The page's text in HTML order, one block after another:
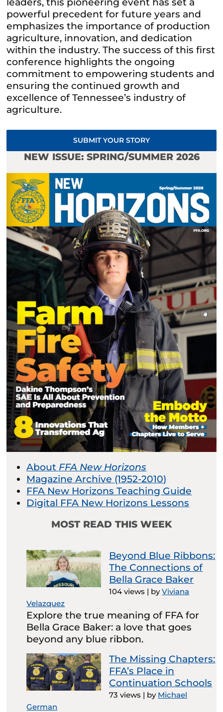
powerful precedent for future years and
emphasizes the importance of production
agriculture, innovation, and dedication
within the industry. The success of this first
conference highlights the ongoing
commitment to empowering students and
ensuring the continued growth and
excellence of Tennessee’s industry of
agriculture.
SUBMIT YOUR STORY
NEW ISSUE: SPRING/SUMMER 2026
About FFA New Horizons
Magazine Archive (1952-2010)
FFA New Horizons Teaching Guide
Digital FFA New Horizons Lessons
MOST READ THIS WEEK
Beyond Blue Ribbons:
The Connections of
Bella Grace Baker
104 views | byViviana
Velazquez
Explore the true meaning of FFA for
Bella Grace Baker: a love that goes
beyond any blue ribbon.
The Missing Chapters:
FFA’s Place in
Continuation Schools
73 views | by Michael
German